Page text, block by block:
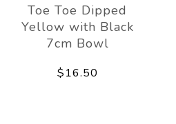
Toe Toe Dipped
Yellow with Black
7cm Bowl
$16.50